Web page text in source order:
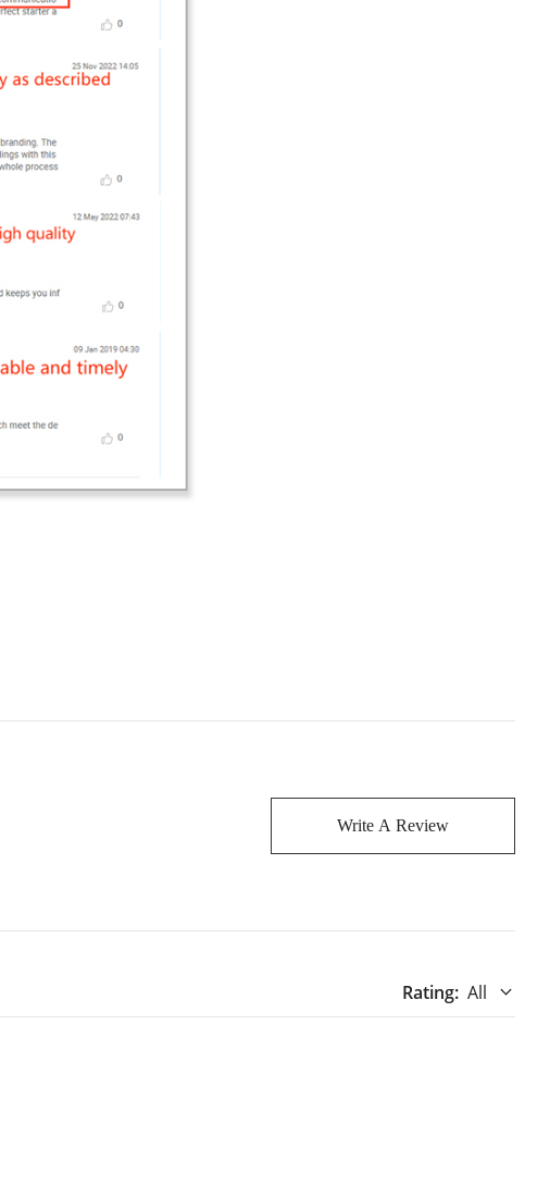
Write A Review
Rating: All